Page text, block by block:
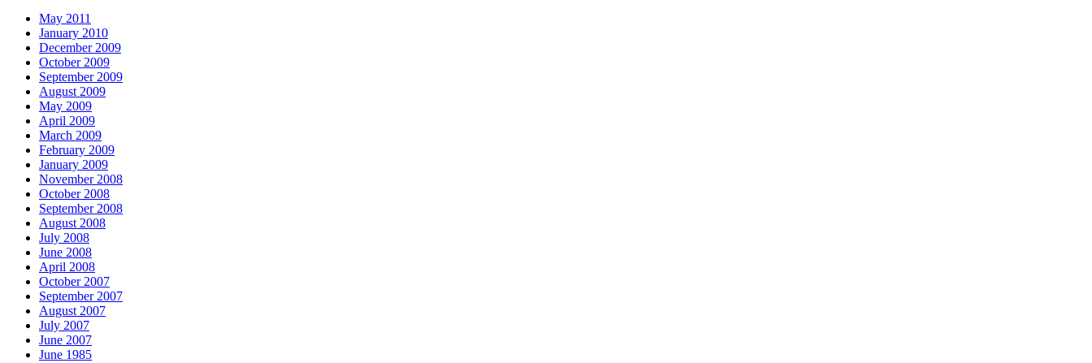
May 2011
January 2010
December 2009
October 2009
September 2009
August 2009
May 2009
April 2009
March 2009
February 2009
January 2009
November 2008
October 2008
September 2008
August 2008
July 2008
June 2008
April 2008
October 2007
September 2007
August 2007
July 2007
June 2007
June 1985